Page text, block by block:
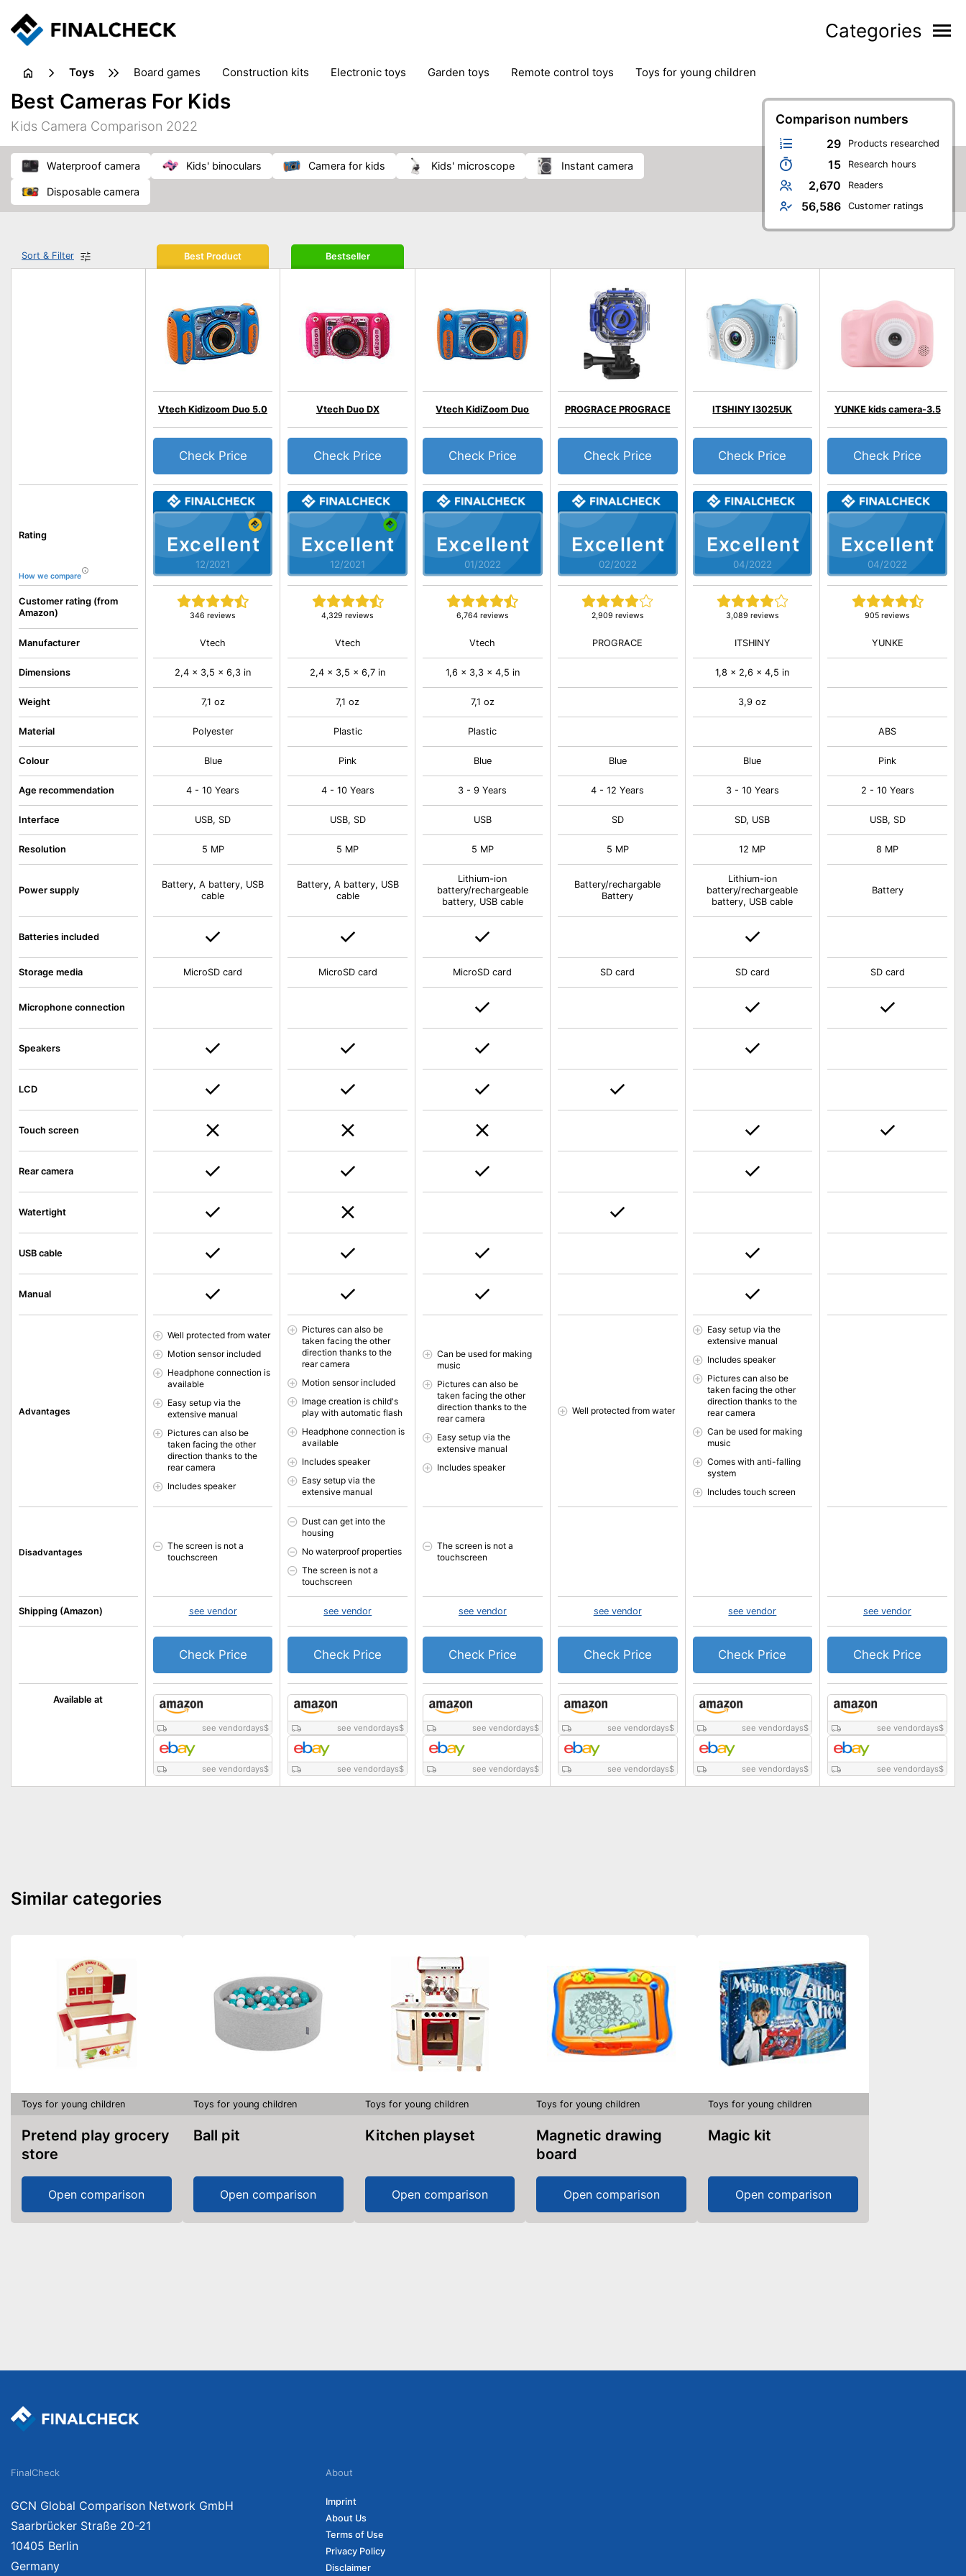
Categories
toys board games construction kits electronic toys garden toys remote control toys toys for young children
Comparison numbers
29 Products researched
15 Research hours
2,670 Readers
56,586 Customer ratings
Best Cameras For Kids
Kids Camera Comparison 2022
waterproof camera kids' binoculars camera for kids kids' microscope instant camera
disposable camera
Sort & Filter
Rating
How we compare
Customer rating (from
Amazon)
Available at
Manufacturer
Dimensions
Weight
Material
Colour
Age recommendation
Interface
Resolution
Power supply
Batteries included
Storage media
Microphone connection
Speakers
LCD
Touch screen
Rear camera
Watertight
USB cable
Manual
Advantages
Disadvantages
Shipping (Amazon)
Best Product
Excellent
12/2021
Vtech Kidizoom Duo 5.0
346 reviews
Check Price
see vendordays$
see vendordays$
Vtech
2,4 x 3,5 x 6,3 in
7,1 oz
Polyester
Blue
4 - 10 Years
USB, SD
5 MP
Battery, A battery, USB
cable
MicroSD card
Well protected from water
Motion sensor included
Headphone connection is
available
Easy setup via the
extensive manual
Pictures can also be
taken facing the other
direction thanks to the
rear camera
Includes speaker
The screen is not a
touchscreen
see vendor
Check Price
Bestseller
Excellent
12/2021
Vtech Duo DX
4,329 reviews
Check Price
see vendordays$
see vendordays$
Vtech
2,4 x 3,5 x 6,7 in
7,1 oz
Plastic
Pink
4 - 10 Years
USB, SD
5 MP
Battery, A battery, USB
cable
MicroSD card
Pictures can also be
taken facing the other
direction thanks to the
rear camera
Motion sensor included
Image creation is child's
play with automatic flash
Headphone connection is
available
Includes speaker
Easy setup via the
extensive manual
Dust can get into the
housing
No waterproof properties
The screen is not a
touchscreen
see vendor
Check Price
Excellent
01/2022
Vtech KidiZoom Duo
6,764 reviews
Check Price
see vendordays$
see vendordays$
Vtech
1,6 x 3,3 x 4,5 in
7,1 oz
Plastic
Blue
3 - 9 Years
USB
5 MP
Lithium-ion
battery/rechargeable
battery, USB cable
MicroSD card
Can be used for making
music
Pictures can also be
taken facing the other
direction thanks to the
rear camera
Easy setup via the
extensive manual
Includes speaker
The screen is not a
touchscreen
see vendor
Check Price
Excellent
02/2022
PROGRACE PROGRACE
2,909 reviews
Check Price
see vendordays$
see vendordays$
PROGRACE
Blue
4 - 12 Years
SD
5 MP
Battery/rechargable
Battery
SD card
Well protected from water
see vendor
Check Price
Excellent
04/2022
ITSHINY I3025UK
3,089 reviews
Check Price
see vendordays$
see vendordays$
ITSHINY
1,8 x 2,6 x 4,5 in
3,9 oz
Blue
3 - 10 Years
SD, USB
12 MP
Lithium-ion
battery/rechargeable
battery, USB cable
SD card
Easy setup via the
extensive manual
Includes speaker
Pictures can also be
taken facing the other
direction thanks to the
rear camera
Can be used for making
music
Comes with anti-falling
system
Includes touch screen
see vendor
Check Price
Excellent
04/2022
YUNKE kids camera-3.5
905 reviews
Check Price
see vendordays$
see vendordays$
YUNKE
ABS
Pink
2 - 10 Years
USB, SD
8 MP
Battery
SD card
see vendor
Check Price
Similar categories
Toys for young children
Pretend play grocery
store
Open comparison
Toys for young children
Ball pit
Open comparison
Toys for young children
Kitchen playset
Open comparison
Toys for young children
Magnetic drawing
board
Open comparison
Toys for young children
Magic kit
Open comparison
FinalCheck
GCN Global Comparison Network GmbH
Saarbrücker Straße 20-21
10405 Berlin
Germany
About
Imprint
About Us
Terms of Use
Privacy Policy
Disclaimer